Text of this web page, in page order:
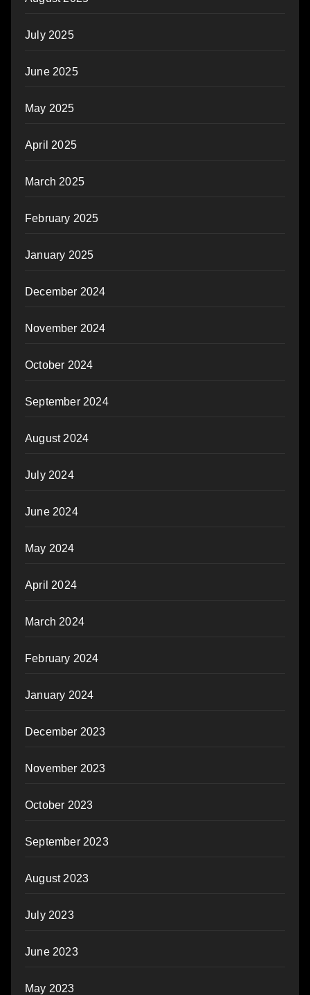
July 2025
June 2025
May 2025
April 2025
March 2025
February 2025
January 2025
December 2024
November 2024
October 2024
September 2024
August 2024
July 2024
June 2024
May 2024
April 2024
March 2024
February 2024
January 2024
December 2023
November 2023
October 2023
September 2023
August 2023
July 2023
June 2023
May 2023